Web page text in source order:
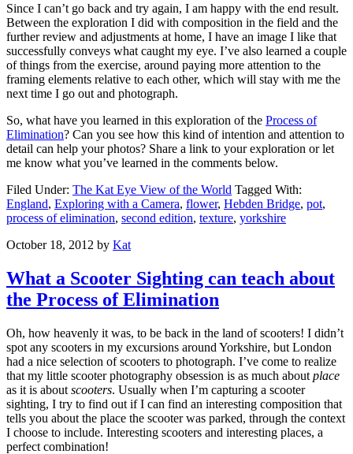
Since I can’t go back and try again, I am happy with the end result.
Between the exploration I did with composition in the field and the
further review and adjustments at home, I have an image I like that
successfully conveys what caught my eye. I’ve also learned a couple
of things from the exercise, around paying more attention to the
framing elements relative to each other, which will stay with me the
next time I go out and photograph.
So, what have you learned in this exploration of the Process of
Elimination? Can you see how this kind of intention and attention to
detail can help your photos? Share a link to your exploration or let
me know what you’ve learned in the comments below.
Filed Under: The Kat Eye View of the World Tagged With:
England, Exploring with a Camera, flower, Hebden Bridge, pot,
process of elimination, second edition, texture, yorkshire
October 18, 2012 by Kat
What a Scooter Sighting can teach about
the Process of Elimination
Oh, how heavenly it was, to be back in the land of scooters! I didn’t
spot any scooters in my excursions around Yorkshire, but London
had a nice selection of scooters to photograph. I’ve come to realize
that my little scooter photography obsession is as much about place
as it is about scooters. Usually when I’m capturing a scooter
sighting, I try to find out if I can find an interesting composition that
tells you about the place the scooter was parked, through the context
I choose to include. Interesting scooters and interesting places, a
perfect combination!